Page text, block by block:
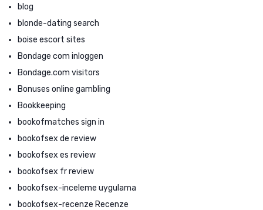
blog
blonde-dating search
boise escort sites
Bondage com inloggen
Bondage.com visitors
Bonuses online gambling
Bookkeeping
bookofmatches sign in
bookofsex de review
bookofsex es review
bookofsex fr review
bookofsex-inceleme uygulama
bookofsex-recenze Recenze